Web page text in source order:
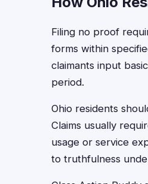
Filing no proof
forms within
claimants input
period.
Ohio residents
Claims usually
usage or service
to truthfulness